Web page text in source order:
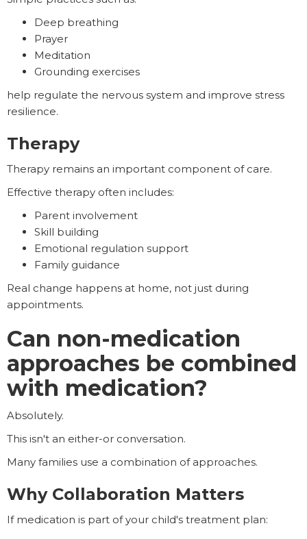
Deep breathing
Prayer
Meditation
Grounding exercises
help regulate the nervous system and improve stress
resilience.
Therapy
Therapy remains an important component of care.
Effective therapy often includes:
Parent involvement
Skill building
Emotional regulation support
Family guidance
Real change happens at home, not just during
appointments.
Can non-medication
approaches be combined
with medication?
Absolutely.
This isn't an either-or conversation.
Many families use a combination of approaches.
Why Collaboration Matters
If medication is part of your child's treatment plan: